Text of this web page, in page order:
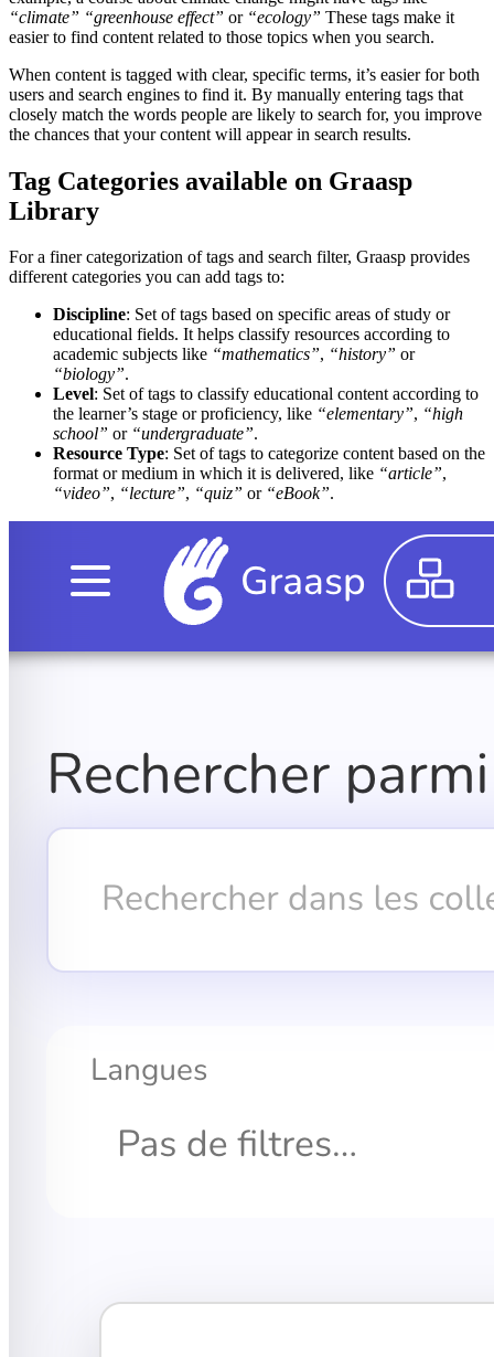
“climate” “greenhouse effect” or “ecology” These tags make it
easier to find content related to those topics when you search.
When content is tagged with clear, specific terms, it’s easier for both
users and search engines to find it. By manually entering tags that
closely match the words people are likely to search for, you improve
the chances that your content will appear in search results.
Tag Categories available on Graasp
Library
For a finer categorization of tags and search filter, Graasp provides
different categories you can add tags to:
Discipline: Set of tags based on specific areas of study or
educational fields. It helps classify resources according to
academic subjects like “mathematics”, “history” or
“biology”.
Level: Set of tags to classify educational content according to
the learner’s stage or proficiency, like “elementary”, “high
school” or “undergraduate”.
Resource Type: Set of tags to categorize content based on the
format or medium in which it is delivered, like “article”,
“video”, “lecture”, “quiz” or “eBook”.